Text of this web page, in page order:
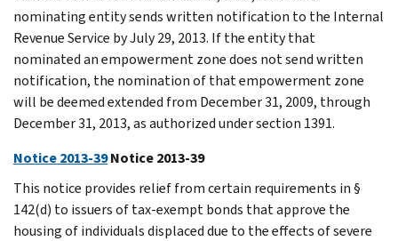
nominating entity sends written notification to the Internal
Revenue Service by July 29, 2013. If the entity that
nominated an empowerment zone does not send written
notification, the nomination of that empowerment zone
will be deemed extended from December 31, 2009, through
December 31, 2013, as authorized under section 1391.
Notice 2013-39Notice 2013-39
This notice provides relief from certain requirements in §
142(d) to issuers of tax-exempt bonds that approve the
housing of individuals displaced due to the effects of severe